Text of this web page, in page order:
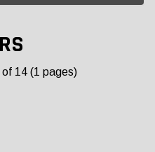
14 (1 pages)